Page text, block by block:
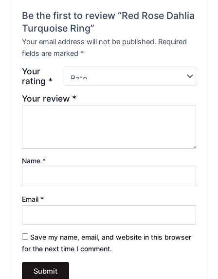
Be the first to review “Red Rose Dahlia
Turquoise Ring”
Your email address will not be published. Required
fields are marked *
Your
rating *
Your review *
Name *
Email *
Save my name, email, and website in this browser
for the next time I comment.